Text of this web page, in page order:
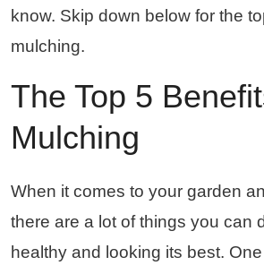
know. Skip down below for the
mulching.
The Top 5
Mulching
When it comes to your garden
there are a lot of things you can
healthy and looking its best.